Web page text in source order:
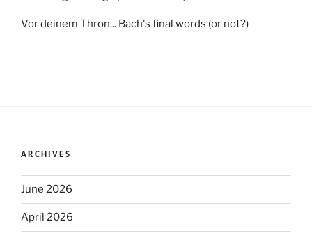
Vor deinem Thron... Bach's final words (or not?)
ARCHIVES
June 2026
April 2026